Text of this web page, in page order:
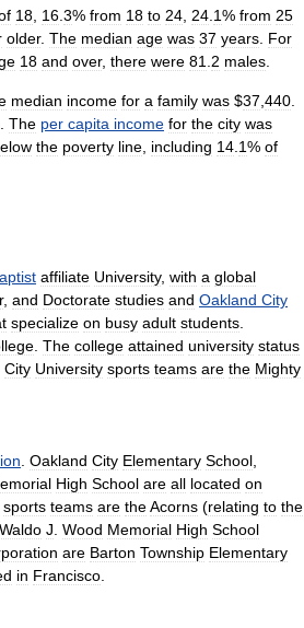
18 16 3% from 18 to 24 24 1% from 25
older. The median age was 37 years For
18 and over, there were 81 2 males
median income for a family was $37 440
The per capita income for the city was
the poverty line including 14 1% of
affiliate University, with a global
, and Doctorate studies and Oakland City
specialize on busy adult students
The college attained university status
City University sports teams are the Mighty
Oakland City Elementary School
High School are all located on
sports teams are theAcorns (relating to the
Waldo J Wood Memorial High School
are Barton Township Elementary
in Francisco